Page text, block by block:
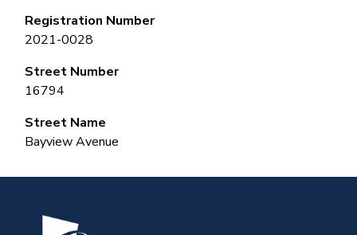
Registration Number
2021-0028
Street Number
16794
Street Name
Bayview Avenue
Image